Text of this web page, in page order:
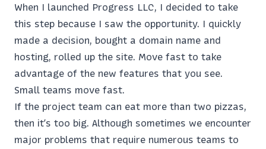
When I launched Progress LLC, I decided to take
this step because I saw the opportunity. I quickly
made a decision, bought a domain name and
hosting, rolled up the site. Move fast to take
advantage of the new features that you see.
Small teams move fast.
If the project team can eat more than two pizzas,
then it’s too big. Although sometimes we encounter
major problems that require numerous teams to